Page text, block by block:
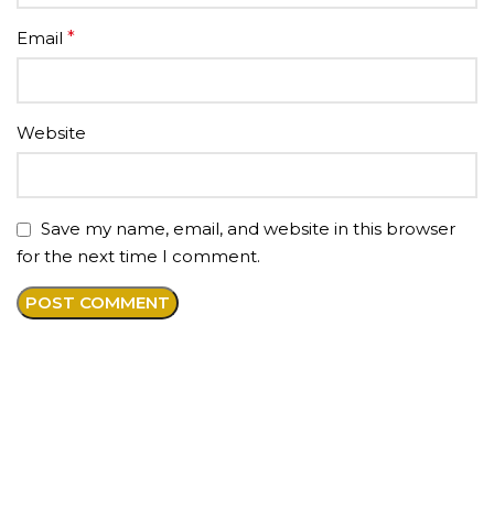
Email *
Website
Save my name, email, and website in this browser
for the next time I comment.